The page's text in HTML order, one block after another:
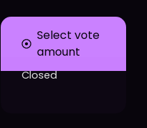
Select vote
amount
Closed